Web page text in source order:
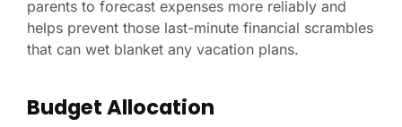
parents to forecast expenses more reliably and
helps prevent those last-minute financial scrambles
that can wet blanket any vacation plans.
Budget Allocation